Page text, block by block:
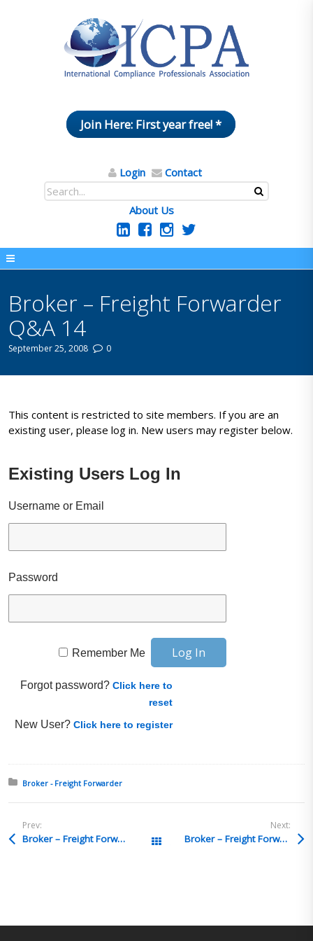
Join Here: First year free! *
Login Contact
About Us
Broker – Freight Forwarder
Q&A 14
September 25, 2008 0
This content is restricted to site members. If you are an
existing user, please log in. New users may register below.
Existing Users Log In
Username or Email
Password
Remember Me
Forgot password?Click here to
reset
New User?Click here to register
Posted in:
Broker - Freight Forwarder
Prev:
Broker – Freight Forwarder Q&A 15 All Posts
Next:
Broker – Freight Forwarder Q&A 13